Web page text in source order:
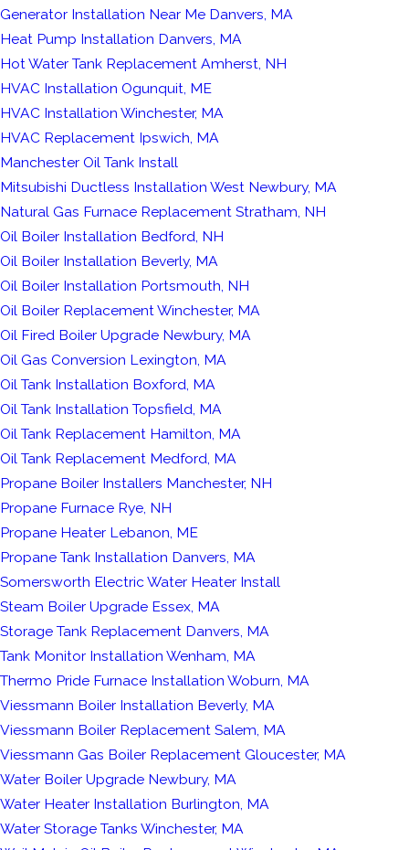
Generator Installation Near Me Danvers, MA
Heat Pump Installation Danvers, MA
Hot Water Tank Replacement Amherst, NH
HVAC Installation Ogunquit, ME
HVAC Installation Winchester, MA
HVAC Replacement Ipswich, MA
Manchester Oil Tank Install
Mitsubishi Ductless Installation West Newbury, MA
Natural Gas Furnace Replacement Stratham, NH
Oil Boiler Installation Bedford, NH
Oil Boiler Installation Beverly, MA
Oil Boiler Installation Portsmouth, NH
Oil Boiler Replacement Winchester, MA
Oil Fired Boiler Upgrade Newbury, MA
Oil Gas Conversion Lexington, MA
Oil Tank Installation Boxford, MA
Oil Tank Installation Topsfield, MA
Oil Tank Replacement Hamilton, MA
Oil Tank Replacement Medford, MA
Propane Boiler Installers Manchester, NH
Propane Furnace Rye, NH
Propane Heater Lebanon, ME
Propane Tank Installation Danvers, MA
Somersworth Electric Water Heater Install
Steam Boiler Upgrade Essex, MA
Storage Tank Replacement Danvers, MA
Tank Monitor Installation Wenham, MA
Thermo Pride Furnace Installation Woburn, MA
Viessmann Boiler Installation Beverly, MA
Viessmann Boiler Replacement Salem, MA
Viessmann Gas Boiler Replacement Gloucester, MA
Water Boiler Upgrade Newbury, MA
Water Heater Installation Burlington, MA
Water Storage Tanks Winchester, MA